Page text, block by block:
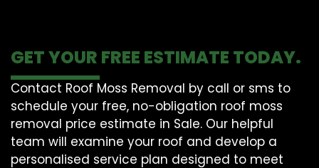
GET YOUR FREE ESTIMATE TODAY.
Contact Roof Moss Removal by call or sms to
schedule your free, no-obligation roof moss
removal price estimate in Sale. Our helpful
team will examine your roof and develop a
personalised service plan designed to meet